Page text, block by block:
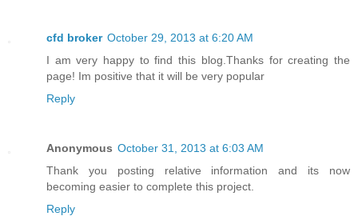
cfd broker October 29, 2013 at 6:20 AM
I am very happy to find this blog.Thanks for creating the
page! Im positive that it will be very popular
Reply
Anonymous October 31, 2013 at 6:03 AM
Thank you posting relative information and its now
becoming easier to complete this project.
Reply